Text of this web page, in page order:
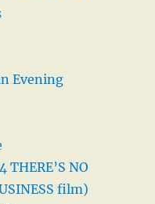
Evening
THERE’S NO
film)